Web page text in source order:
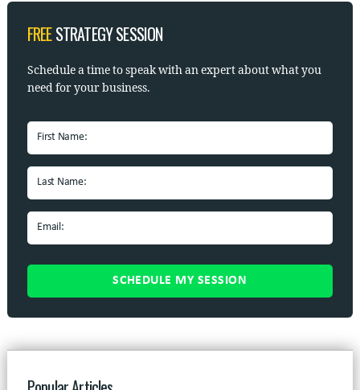
FREESTRATEGY SESSION
Schedule a time to speak withan expert about what you
need for your business.